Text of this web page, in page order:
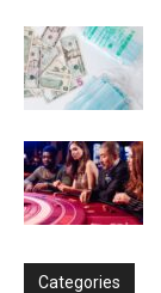
Categories